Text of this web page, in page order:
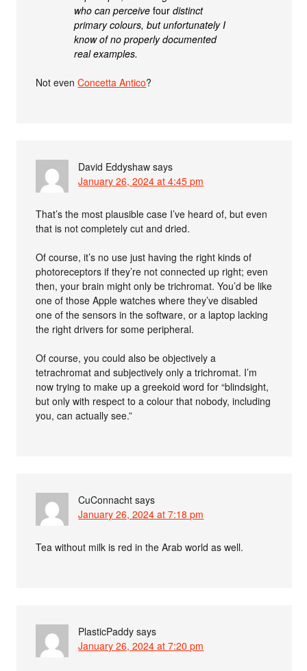
who can perceivefour distinct
primary colours, but unfortunately I
know of no properly documented
real examples.
Not evenConcetta Antico?
David Eddyshaw says
January 26, 2024 at 4:45 pm
That’s the most plausible case I’ve heard of, but even
that is not completely cut and dried.
Of course, it’s no use just having the right kinds of
photoreceptors if they’re not connected up right; even
then, your brain might only be trichromat. You’d be like
one of those Apple watches where they’ve disabled
one of the sensors in the software, or a laptop lacking
the right drivers for some peripheral.
Of course, you could also be objectively a
tetrachromat and subjectively only a trichromat. I’m
now trying to make up a greekoid word for “blindsight,
but only with respect to a colour that nobody, including
you, can actually see.”
CuConnacht says
January 26, 2024 at 7:18 pm
Tea without milk is red in the Arab world as well.
PlasticPaddy says
January 26, 2024 at 7:20 pm